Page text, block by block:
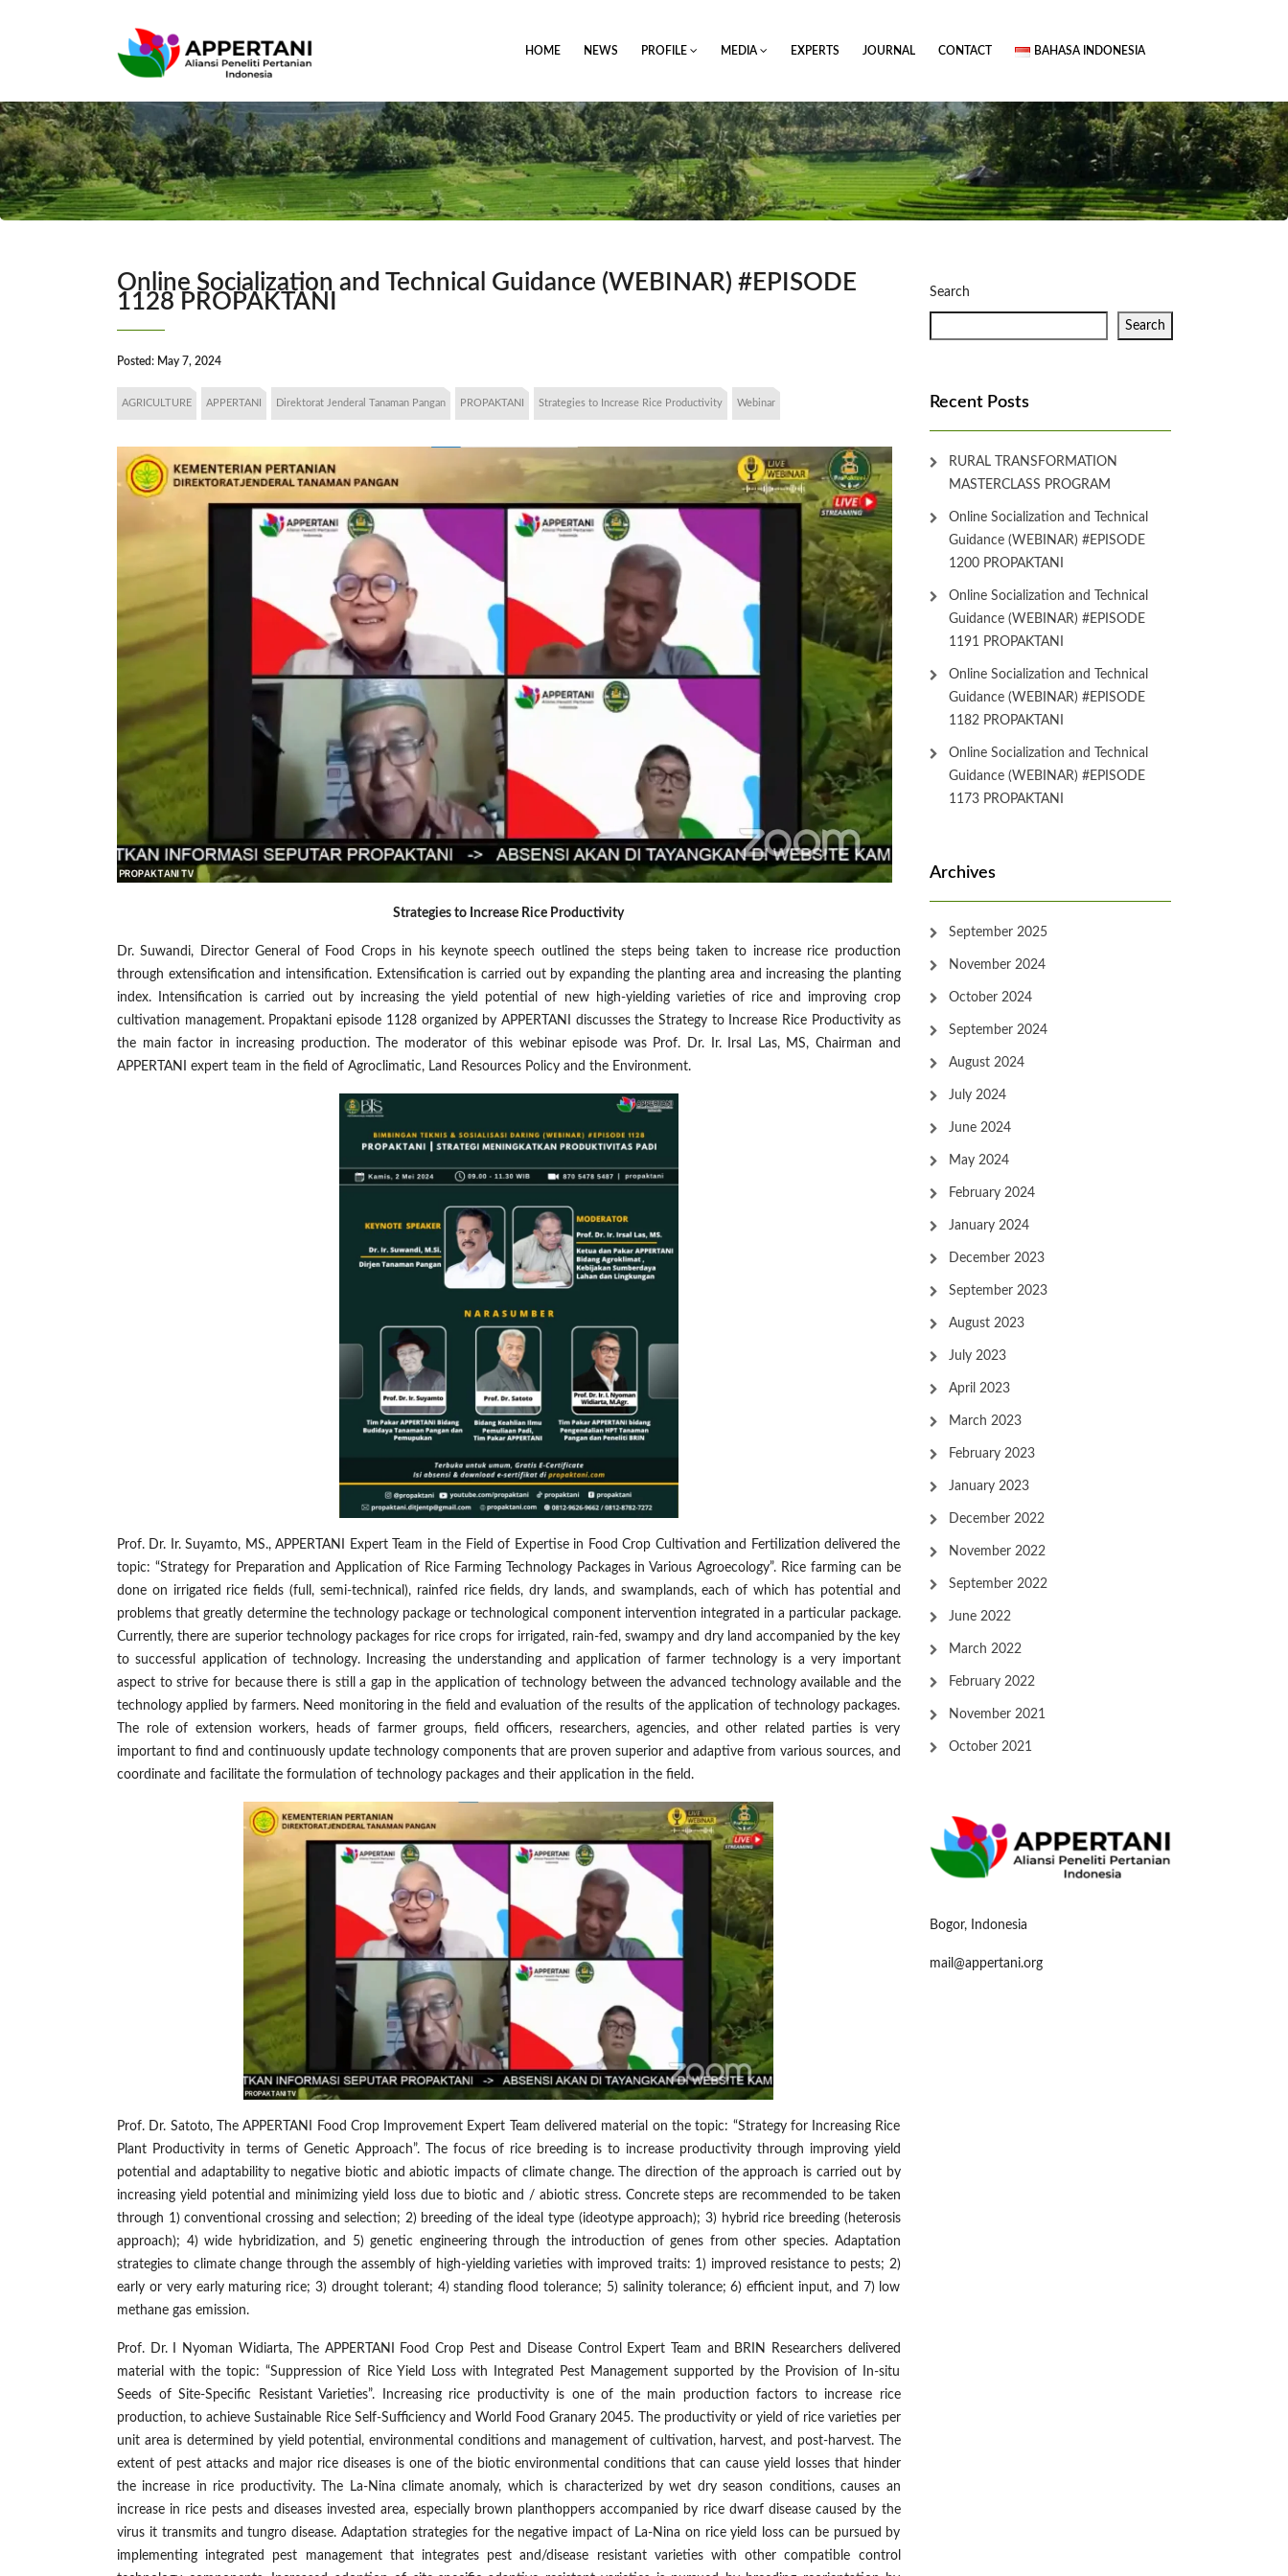
HOME NEWS PROFILE MEDIA EXPERTS JOURNAL CONTACT BAHASA INDONESIA
Online Socialization and Technical Guidance (WEBINAR) #EPISODE
1128 PROPAKTANI
Posted: May 7, 2024
AGRICULTURE APPERTANI Direktorat Jenderal Tanaman Pangan PROPAKTANI Strategies to Increase Rice Productivity Webinar
Strategies to Increase Rice Productivity
Dr. Suwandi, Director General of Food Crops in his keynote speech outlined the steps being taken to increase rice production
through extensification and intensification. Extensification is carried out by expanding the planting area and increasing the planting
index. Intensification is carried out by increasing the yield potential of new high-yielding varieties of rice and improving crop
cultivation management. Propaktani episode 1128 organized by APPERTANI discusses the Strategy to Increase Rice Productivity as
the main factor in increasing production. The moderator of this webinar episode was Prof. Dr. Ir. Irsal Las, MS, Chairman and
APPERTANI expert team in the field of Agroclimatic, Land Resources Policy and the Environment.
Prof. Dr. Ir. Suyamto, MS., APPERTANI Expert Team in the Field of Expertise in Food Crop Cultivation and Fertilization delivered the
topic: “Strategy for Preparation and Application of Rice Farming Technology Packages in Various Agroecology”. Rice farming can be
done on irrigated rice fields (full, semi-technical), rainfed rice fields, dry lands, and swamplands, each of which has potential and
problems that greatly determine the technology package or technological component intervention integrated in a particular package.
Currently, there are superior technology packages for rice crops for irrigated, rain-fed, swampy and dry land accompanied by the key
to successful application of technology. Increasing the understanding and application of farmer technology is a very important
aspect to strive for because there is still a gap in the application of technology between the advanced technology available and the
technology applied by farmers. Need monitoring in the field and evaluation of the results of the application of technology packages.
The role of extension workers, heads of farmer groups, field officers, researchers, agencies, and other related parties is very
important to find and continuously update technology components that are proven superior and adaptive from various sources, and
coordinate and facilitate the formulation of technology packages and their application in the field.
Prof. Dr. Satoto, The APPERTANI Food Crop Improvement Expert Team delivered material on the topic: “Strategy for Increasing Rice
Plant Productivity in terms of Genetic Approach”. The focus of rice breeding is to increase productivity through improving yield
potential and adaptability to negative biotic and abiotic impacts of climate change. The direction of the approach is carried out by
increasing yield potential and minimizing yield loss due to biotic and / abiotic stress. Concrete steps are recommended to be taken
through 1) conventional crossing and selection; 2) breeding of the ideal type (ideotype approach); 3) hybrid rice breeding (heterosis
approach); 4) wide hybridization, and 5) genetic engineering through the introduction of genes from other species. Adaptation
strategies to climate change through the assembly of high-yielding varieties with improved traits: 1) improved resistance to pests; 2)
early or very early maturing rice; 3) drought tolerant; 4) standing flood tolerance; 5) salinity tolerance; 6) efficient input, and 7) low
methane gas emission.
Prof. Dr. I Nyoman Widiarta, The APPERTANI Food Crop Pest and Disease Control Expert Team and BRIN Researchers delivered
material with the topic: “Suppression of Rice Yield Loss with Integrated Pest Management supported by the Provision of In-situ
Seeds of Site-Specific Resistant Varieties”. Increasing rice productivity is one of the main production factors to increase rice
production, to achieve Sustainable Rice Self-Sufficiency and World Food Granary 2045. The productivity or yield of rice varieties per
unit area is determined by yield potential, environmental conditions and management of cultivation, harvest, and post-harvest. The
extent of pest attacks and major rice diseases is one of the biotic environmental conditions that can cause yield losses that hinder
the increase in rice productivity. The La-Nina climate anomaly, which is characterized by wet dry season conditions, causes an
increase in rice pests and diseases invested area, especially brown planthoppers accompanied by rice dwarf disease caused by the
virus it transmits and tungro disease. Adaptation strategies for the negative impact of La-Nina on rice yield loss can be pursued by
implementing integrated pest management that integrates pest and/disease resistant varieties with other compatible control
Search
Search
Recent Posts
RURAL TRANSFORMATION
MASTERCLASS PROGRAM
Online Socialization and Technical
Guidance (WEBINAR) #EPISODE
1200 PROPAKTANI
Online Socialization and Technical
Guidance (WEBINAR) #EPISODE
1191 PROPAKTANI
Online Socialization and Technical
Guidance (WEBINAR) #EPISODE
1182 PROPAKTANI
Online Socialization and Technical
Guidance (WEBINAR) #EPISODE
1173 PROPAKTANI
Archives
September 2025
November 2024
October 2024
September 2024
August 2024
July 2024
June 2024
May 2024
February 2024
January 2024
December 2023
September 2023
August 2023
July 2023
April 2023
March 2023
February 2023
January 2023
December 2022
November 2022
September 2022
June 2022
March 2022
February 2022
November 2021
October 2021
Bogor, Indonesia
mail@appertani.org